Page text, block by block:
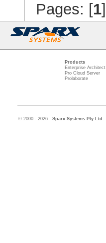
Pages: [1]
Products
Enterprise Architect
Pro Cloud Server
Prolaborate
© 2000 - 2026 Sparx Systems Pty Ltd.